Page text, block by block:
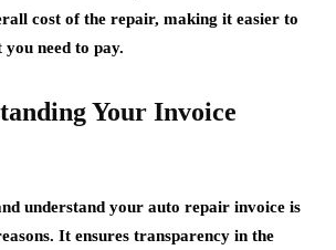
cost of the repair, making it easier to
need to pay.
Your Invoice
understand your auto repair invoice is
It ensures transparency in the